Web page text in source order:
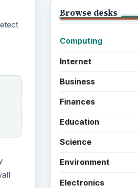
Browse desks
Computing
Internet
Business
Finances
Education
Science
Environment
Electronics